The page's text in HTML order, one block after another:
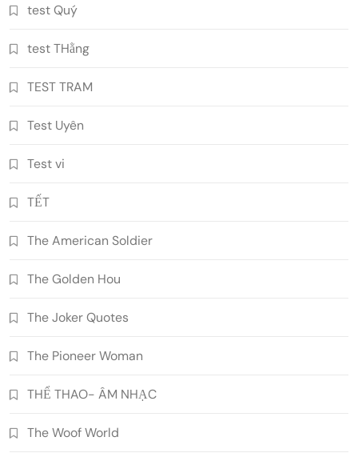
test Quý
test THằng
TEST TRAM
Test Uyên
Test vi
TẾT
The American Soldier
The Golden Hou
The Joker Quotes
The Pioneer Woman
THỂ THAO- ÂM NHẠC
The Woof World